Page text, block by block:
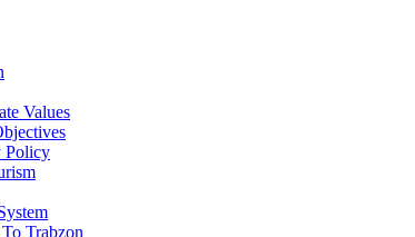
Values
Policy
Trabzon